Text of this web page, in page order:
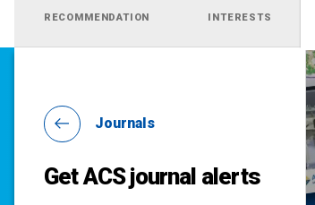
RECOMMENDATION INTERESTS
Journals
Get ACS journal alerts